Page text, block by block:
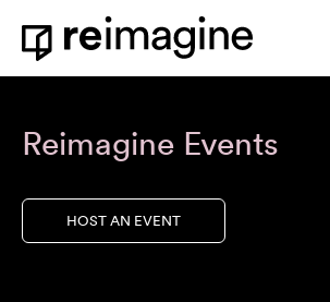
Skip to content
Home
Reimagine Events
HOST AN EVENT